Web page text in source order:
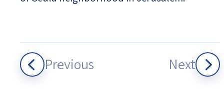
Previous Next